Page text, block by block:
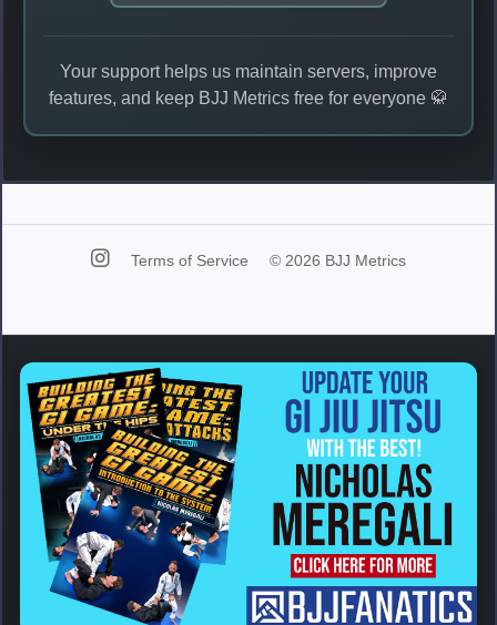
Your support helps us maintain servers, improve
features, and keep BJJ Metrics free for everyone 🥋
Terms of Service © 2026 BJJ Metrics